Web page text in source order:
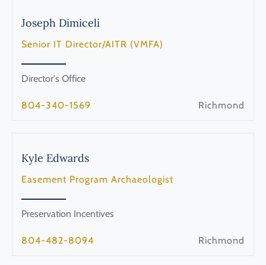
Joseph Dimiceli
Senior IT Director/AITR (VMFA)
Director's Office
804-340-1569 Richmond
Kyle Edwards
Easement Program Archaeologist
Preservation Incentives
804-482-8094 Richmond